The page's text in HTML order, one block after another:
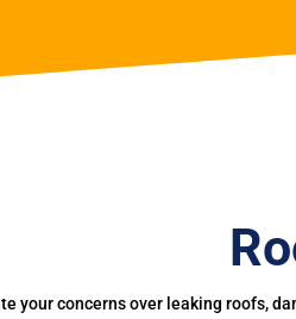
your concerns over leaking roofs,